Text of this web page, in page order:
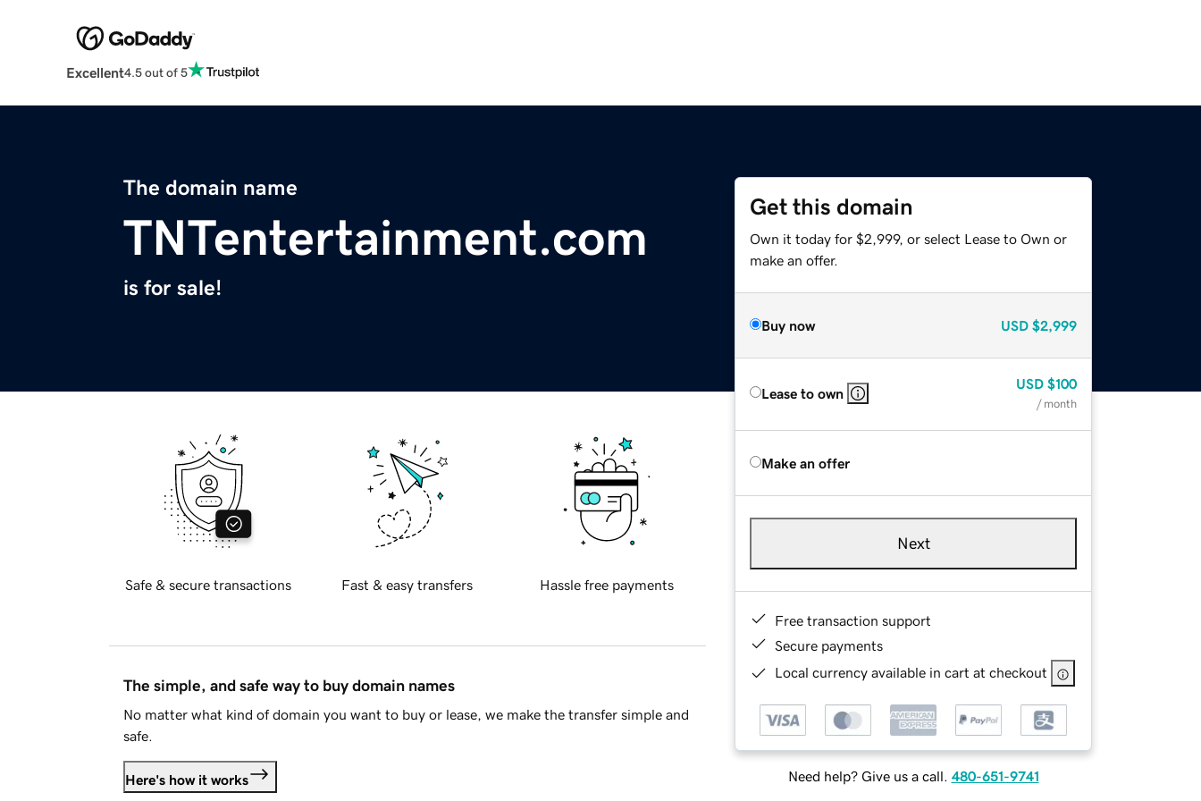
Excellent4.5 out of 5
The domain name
TNTentertainment.com
is for sale!
Get this domain
Own it today for $2,999, or select Lease to Own or
make an offer.
Buy now USD $2,999
Lease to own
USD $100
/ month
Make an offer
Next
Free transaction support
Secure payments
Local currency available in cart at checkout
Need help? Give us a call. 480-651-9741
Safe & secure transactions Fast & easy transfers Hassle free payments
The simple, and safe way to buy domain names
No matter what kind of domain you want to buy or lease, we make the transfer simple and
safe.
Here's how it works